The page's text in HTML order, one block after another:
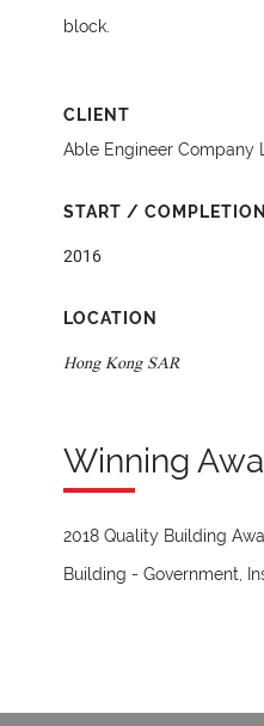
block.
CLIENT
Able Engineer Company
START / COMPLETION
2016
LOCATION
Hong Kong SAR
Winning
2018 Quality Building
Building - Government,